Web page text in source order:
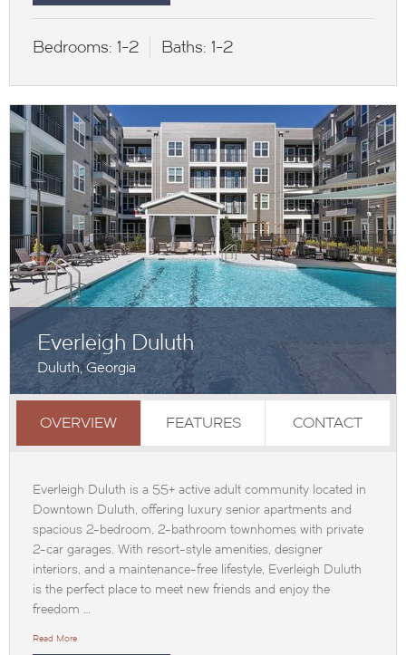
Bedrooms: 1-2 Baths: 1-2
Everleigh Duluth
Duluth, Georgia
OVERVIEW FEATURES CONTACT
Everleigh Duluth is a 55+ active adult community located in
Downtown Duluth, offering luxury senior apartments and
spacious 2-bedroom, 2-bathroom townhomes with private
2-car garages. With resort-style amenities, designer
interiors, and a maintenance-free lifestyle, Everleigh Duluth
is the perfect place to meet new friends and enjoy the
freedom …
Read More